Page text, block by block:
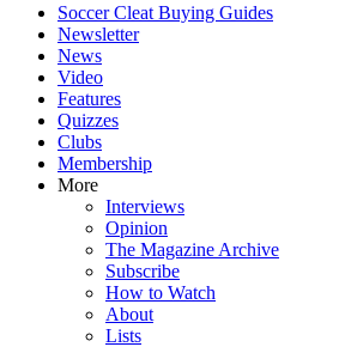
Soccer Cleat Buying Guides
Newsletter
News
Video
Features
Quizzes
Clubs
Membership
More
Interviews
Opinion
The Magazine Archive
Subscribe
How to Watch
About
Lists